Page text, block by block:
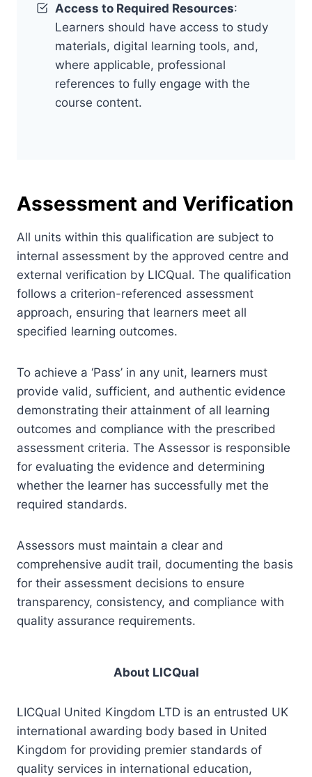
Access to Required Resources:
Learners should have access to study
materials, digital learning tools, and,
where applicable, professional
references to fully engage with the
course content.
Assessment and Verification
All units within this qualification are subject to
internal assessment by the approved centre and
external verification by LICQual. The qualification
follows a criterion-referenced assessment
approach, ensuring that learners meet all
specified learning outcomes.
To achieve a ‘Pass’ in any unit, learners must
provide valid, sufficient, and authentic evidence
demonstrating their attainment of all learning
outcomes and compliance with the prescribed
assessment criteria. The Assessor is responsible
for evaluating the evidence and determining
whether the learner has successfully met the
required standards.
Assessors must maintain a clear and
comprehensive audit trail, documenting the basis
for their assessment decisions to ensure
transparency, consistency, and compliance with
quality assurance requirements.
About LICQual
LICQual United Kingdom LTD is an entrusted UK
international awarding body based in United
Kingdom for providing premier standards of
quality services in international education,